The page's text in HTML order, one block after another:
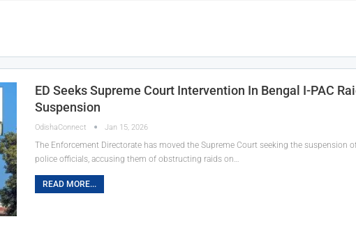
ED Seeks Supreme Court Intervention In Bengal I-PAC
Suspension
OdishaConnect Jan 15, 2026
The Enforcement Directorate has moved the Supreme Court seeking the suspension
police officials, accusing them of obstructing raids on…
READ MORE...